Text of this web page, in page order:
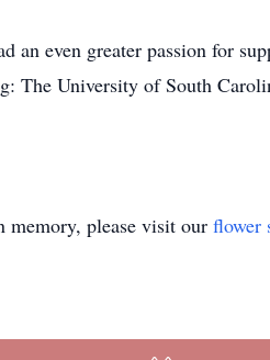
an even greater passion for
The University of South
memory, please visit our flower